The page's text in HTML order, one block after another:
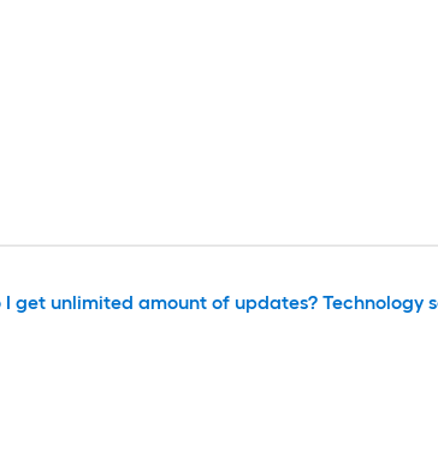
unlimited amount of updates? Technology